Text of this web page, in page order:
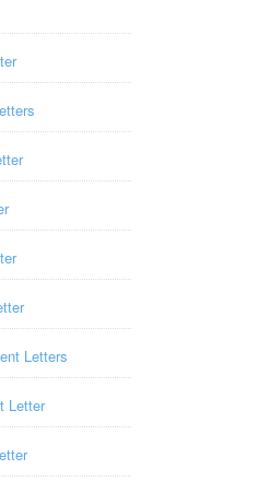
Letters
Letter